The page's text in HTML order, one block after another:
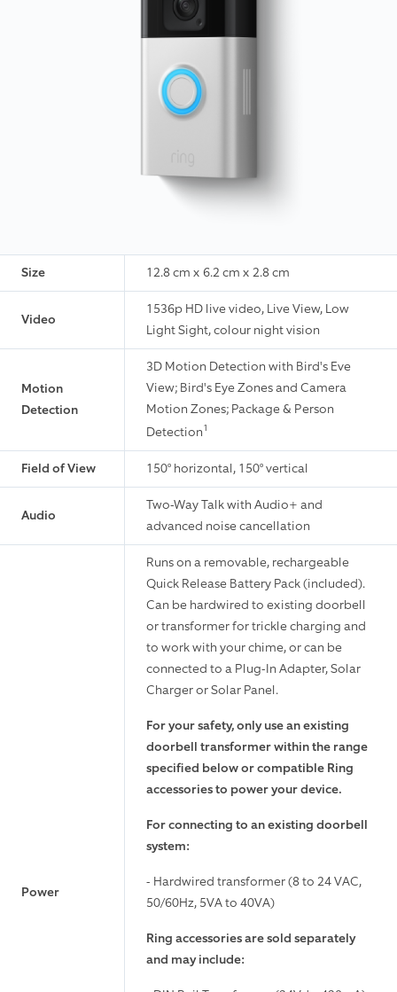
Size 12.8 cm x 6.2 cm x 2.8 cm
Video
1536p HD live video, Live View, Low
Light Sight, colour night vision
Motion
Detection
3D Motion Detection with Bird's Eve
View; Bird's Eye Zones and Camera
Motion Zones; Package & Person
Detection1
Field of View 150° horizontal, 150° vertical
Audio
Two-Way Talk with Audio+ and
advanced noise cancellation
Power
Runs on a removable, rechargeable
Quick Release Battery Pack (included).
Can be hardwired to existing doorbell
or transformer for trickle charging and
to work with your chime, or can be
connected to a Plug-In Adapter, Solar
Charger or Solar Panel.
For your safety, only use an existing
doorbell transformer within the range
specified below or compatible Ring
accessories to power your device.
For connecting to an existing doorbell
system:
- Hardwired transformer (8 to 24 VAC,
50/60Hz, 5VA to 40VA)
Ring accessories are sold separately
and may include: